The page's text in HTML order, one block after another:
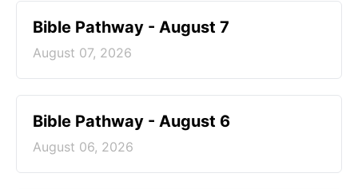
Bible Pathway - August 7
August 07, 2026
Bible Pathway - August 6
August 06, 2026